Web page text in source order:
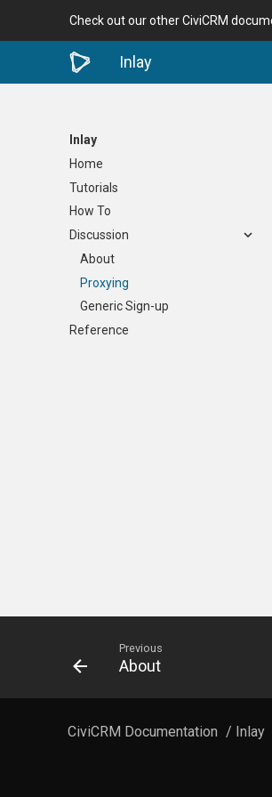
Check out our other CiviCRM
Inlay
Inlay
Home
Tutorials
How To
Discussion
About
Proxying
Generic Sign-up
Reference
Previous
About
CiviCRM Documentation / Inlay